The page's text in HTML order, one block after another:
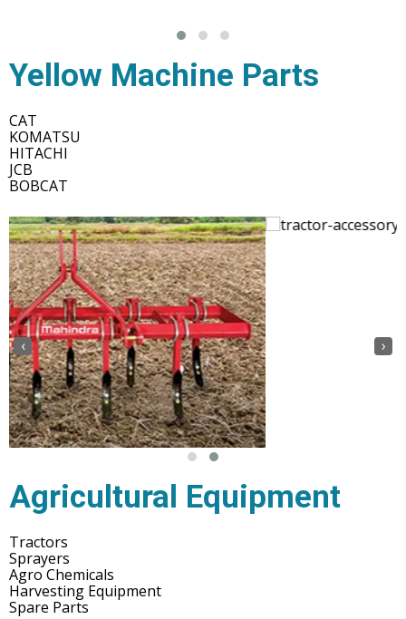
Yellow Machine Parts
CAT
KOMATSU
HITACHI
JCB
BOBCAT
‹ ›
Agricultural Equipment
Tractors
Sprayers
Agro Chemicals
Harvesting Equipment
Spare Parts